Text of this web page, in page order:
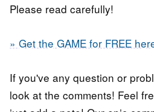
Please read carefully!
» Get the GAME for FREE
If you've any question or
look at the comments! Feel